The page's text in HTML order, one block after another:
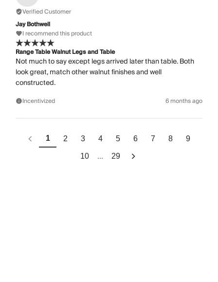
Verified Customer
Jay Bothwell
I recommend this product
Range Table Walnut Legs and Table
Not much to say except legs arrived later than table. Both
look great, match other walnut finishes and well
constructed.
Incentivized 6 months ago
1 2 3 4 5 6 7 8 9
10 ... 29